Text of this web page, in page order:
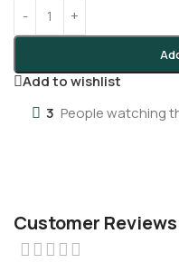
Add to wishlist
3 People watching
Customer Reviews